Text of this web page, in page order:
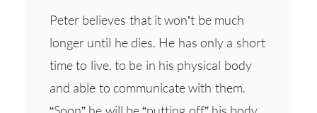
Peter believes that it won’t be much
longer until he dies. He has only a short
time to live, to be in his physical body
and able to communicate with them.